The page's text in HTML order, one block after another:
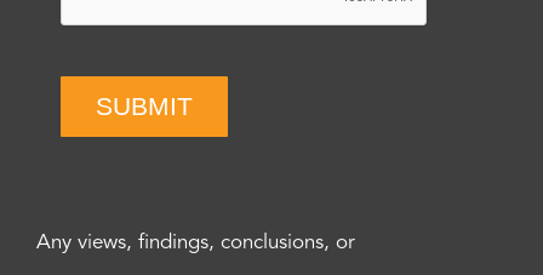
SUBMIT
Any views, findings, conclusions, or